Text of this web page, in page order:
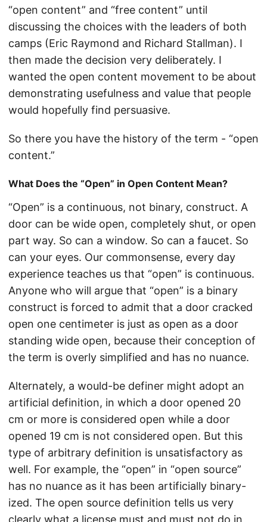
“open content” and “free content” until
discussing the choices with the leaders of both
camps (Eric Raymond and Richard Stallman). I
then made the decision very deliberately. I
wanted the open content movement to be about
demonstrating usefulness and value that people
would hopefully find persuasive.
So there you have the history of the term - “open
content.”
What Does the “Open” in Open Content Mean?
“Open” is a continuous, not binary, construct. A
door can be wide open, completely shut, or open
part way. So can a window. So can a faucet. So
can your eyes. Our commonsense, every day
experience teaches us that “open” is continuous.
Anyone who will argue that “open” is a binary
construct is forced to admit that a door cracked
open one centimeter is just as open as a door
standing wide open, because their conception of
the term is overly simplified and has no nuance.
Alternately, a would-be definer might adopt an
artificial definition, in which a door opened 20
cm or more is considered open while a door
opened 19 cm is not considered open. But this
type of arbitrary definition is unsatisfactory as
well. For example, the “open” in “open source”
has no nuance as it has been artificially binary-
ized. The open source definition tells us very
clearly what a license must and must not do in